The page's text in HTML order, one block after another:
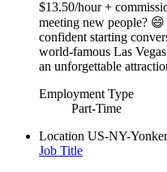
$13.50/hour +
meeting new people?
confident starting
world-famous Las
an unforgettable
Employment Type
Part-Time
Location US-NY-
Job Title